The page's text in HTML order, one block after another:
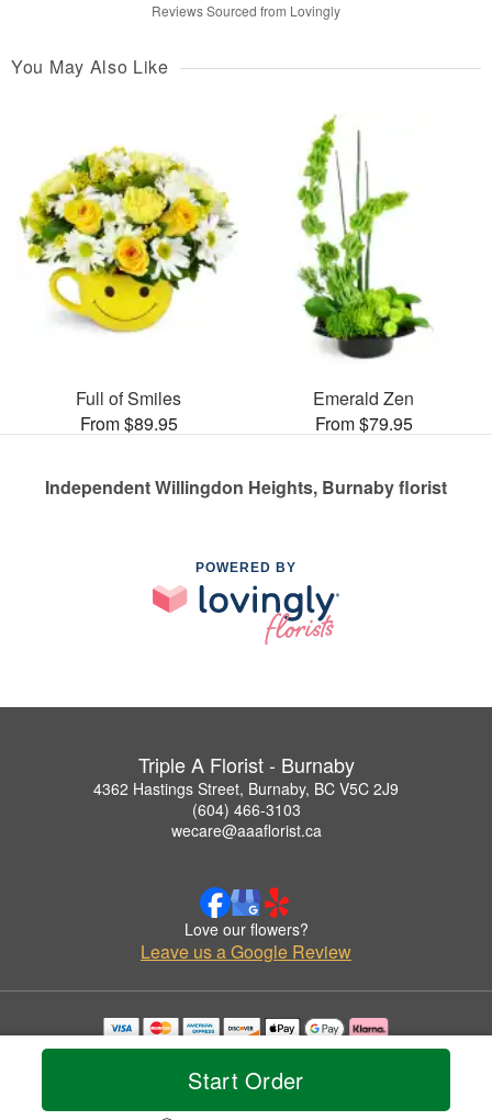
Start Order
Reviews Sourced from Lovingly
You May Also Like
Full of Smiles
From $89.95
Emerald Zen
From $79.95
Independent Willingdon Heights, Burnaby florist
POWERED BY
Triple A Florist - Burnaby
4362 Hastings Street, Burnaby, BC V5C 2J9
(604) 466-3103
wecare@aaaflorist.ca
Love our flowers?
Leave us a Google Review
Copyrighted images herein are used with permission by Triple A Florist - Burnaby.
© 2026 All Rights Reserved.
Privacy Policy Accessibility Statement